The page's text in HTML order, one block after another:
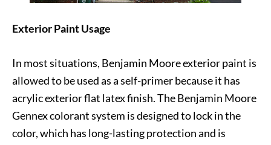
Exterior Paint Usage
In most situations, Benjamin Moore exterior paint is
allowed to be used as a self-primer because it has
acrylic exterior flat latex finish. The Benjamin Moore
Gennex colorant system is designed to lock in the
color, which has long-lasting protection and is